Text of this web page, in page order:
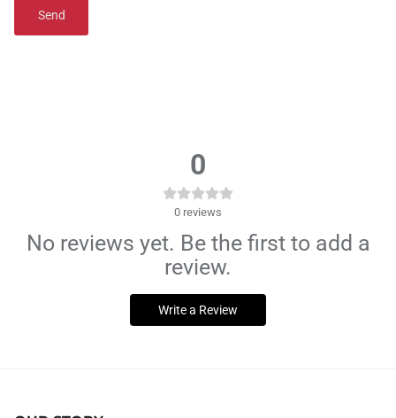
Send
0
0 reviews
No reviews yet. Be the first to add a
review.
Write a Review